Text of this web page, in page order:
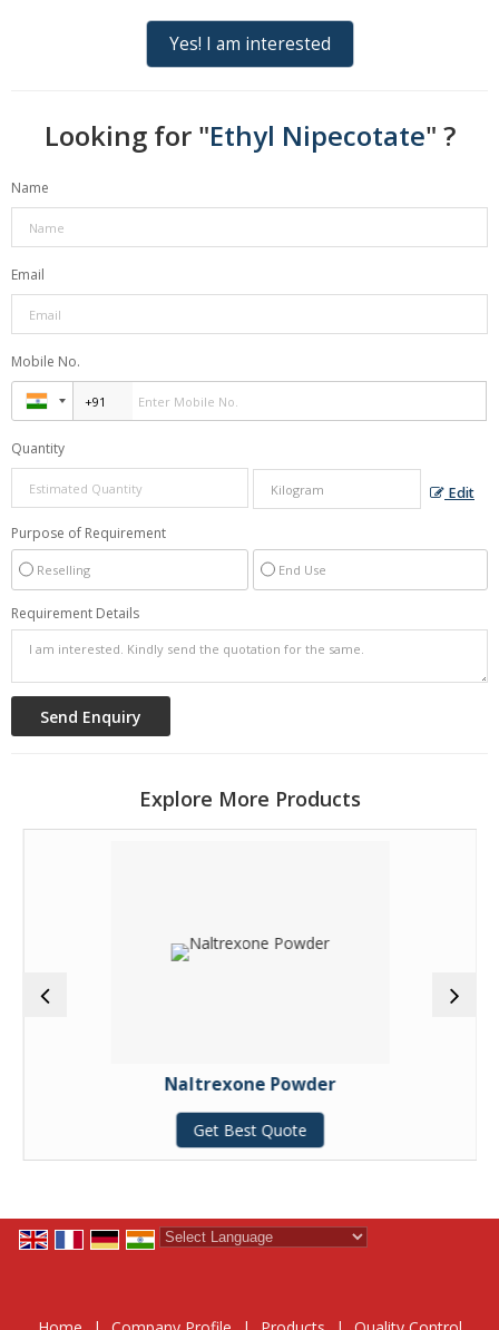
Yes! I am interested
Looking for "Ethyl Nipecotate" ?
Name
Email
Mobile No.
Quantity
Edit
Purpose of Requirement
Reselling End Use
Requirement Details
Explore More Products
Naltrexone Powder
Get Best Quote